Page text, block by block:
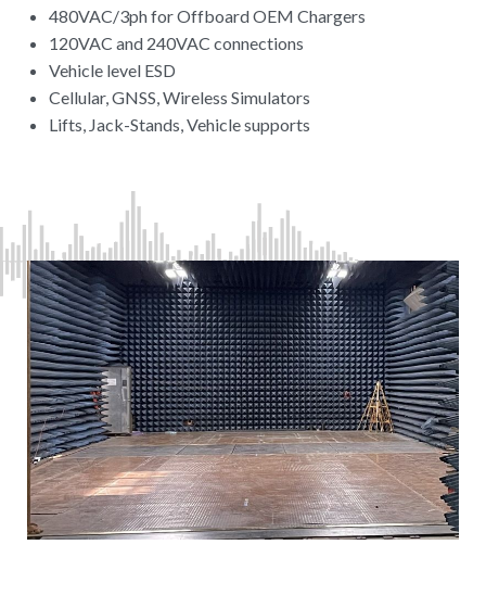
480VAC/3ph for Offboard OEM Chargers
120VAC and 240VAC connections
Vehicle level ESD
Cellular, GNSS, Wireless Simulators
Lifts, Jack-Stands, Vehicle supports